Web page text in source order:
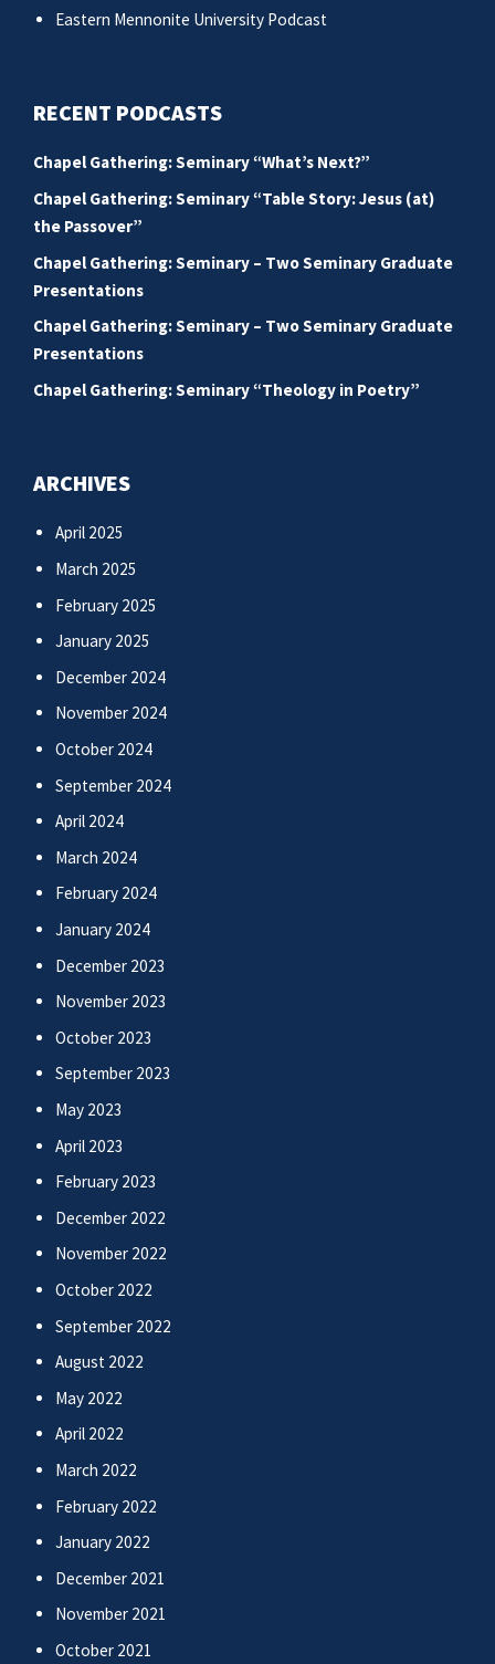
Eastern Mennonite University Podcast
RECENT PODCASTS
Chapel Gathering: Seminary “What’s Next?”
Chapel Gathering: Seminary “Table Story: Jesus (at)
the Passover”
Chapel Gathering: Seminary – Two Seminary Graduate
Presentations
Chapel Gathering: Seminary – Two Seminary Graduate
Presentations
Chapel Gathering: Seminary “Theology in Poetry”
ARCHIVES
April 2025
March 2025
February 2025
January 2025
December 2024
November 2024
October 2024
September 2024
April 2024
March 2024
February 2024
January 2024
December 2023
November 2023
October 2023
September 2023
May 2023
April 2023
February 2023
December 2022
November 2022
October 2022
September 2022
August 2022
May 2022
April 2022
March 2022
February 2022
January 2022
December 2021
November 2021
October 2021